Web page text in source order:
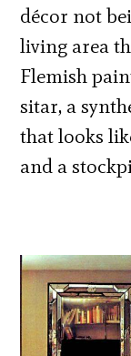
décor not
living area
Flemish
sitar, a
that looks
and a